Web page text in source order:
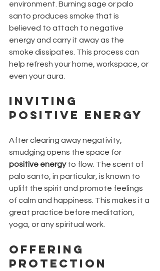
environment. Burning sage or palo
santo produces smoke that is
believed to attach to negative
energy and carry it away as the
smoke dissipates. This process can
help refresh your home, workspace, or
even your aura.
Inviting
Positive Energy
After clearing away negativity,
smudging opens the space for
positive energy to flow. The scent of
palo santo, in particular, is known to
uplift the spirit and promote feelings
of calm and happiness. This makes it a
great practice before meditation,
yoga, or any spiritual work.
Offering
Protection